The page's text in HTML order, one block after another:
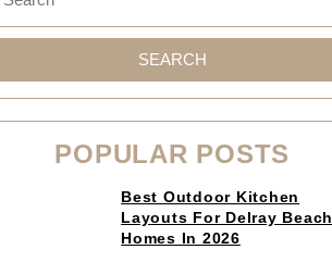
SEARCH
POPULAR POSTS
Click
read
Best Outdoor Kitchen
Layouts For Delray Beach
Homes In 2026